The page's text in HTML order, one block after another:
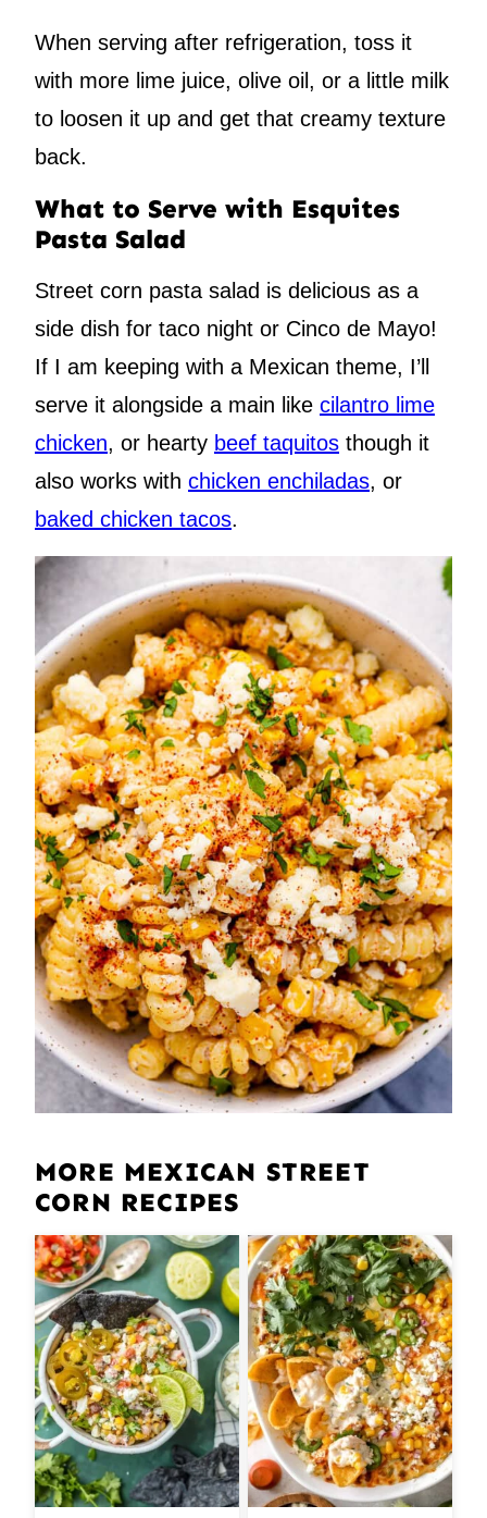
When serving after refrigeration, toss it
with more lime juice, olive oil, or a little milk
to loosen it up and get that creamy texture
back.
What to Serve with Esquites
Pasta Salad
Street corn pasta salad is delicious as a
side dish for taco night or Cinco de Mayo!
If I am keeping with a Mexican theme, I’ll
serve it alongside a main like cilantro lime
chicken, or hearty beef taquitos though it
also works with chicken enchiladas, or
baked chicken tacos.
MORE MEXICAN STREET
CORN RECIPES